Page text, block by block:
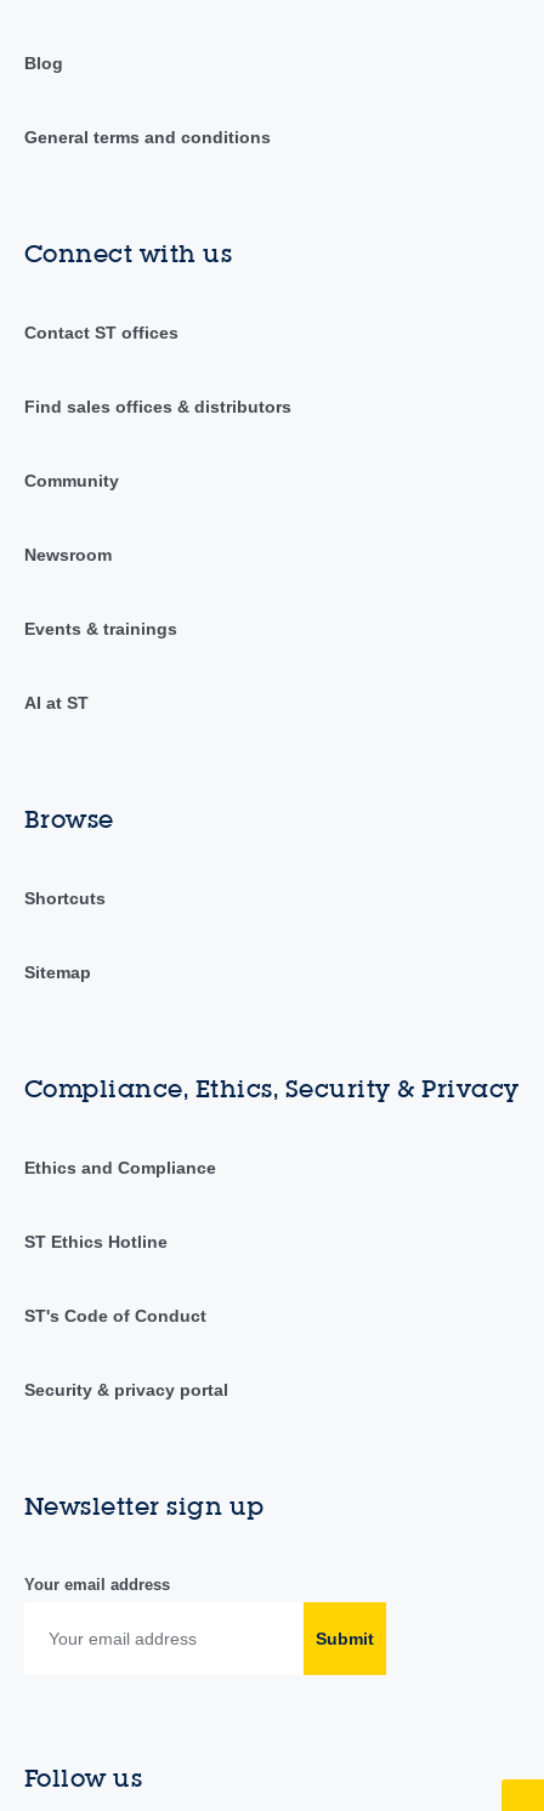
Blog
General terms and conditions
Connect with us
Contact ST offices
Find sales offices & distributors
Community
Newsroom
Events & trainings
AI at ST
Browse
Shortcuts
Sitemap
Compliance, Ethics, Security & Privacy
Ethics and Compliance
ST Ethics Hotline
ST's Code of Conduct
Security & privacy portal
Newsletter sign up
Your email address
Submit
Follow us